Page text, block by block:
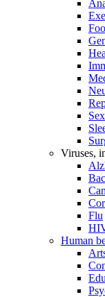
Sex
Viruses,
Flu
Human